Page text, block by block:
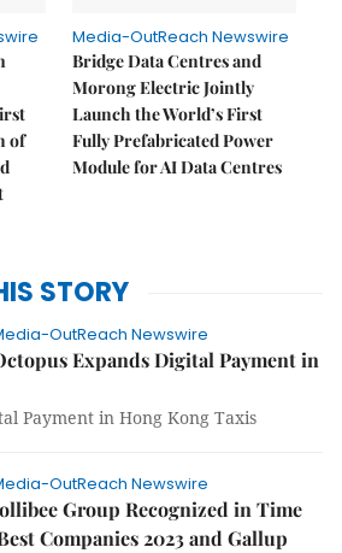
of
Media-OutReach Newswire
Bridge Data Centres and
Morong Electric Jointly
Launch the World’s First
Fully Prefabricated Power
Module for AI Data Centres
STORY
OutReach Newswire
Expands Digital Payment in
Payment in Hong Kong Taxis
OutReach Newswire
Group Recognized in Time
Companies 2023 and Gallup